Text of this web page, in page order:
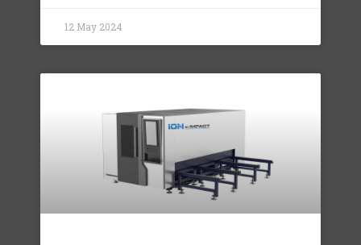
12 May 2024